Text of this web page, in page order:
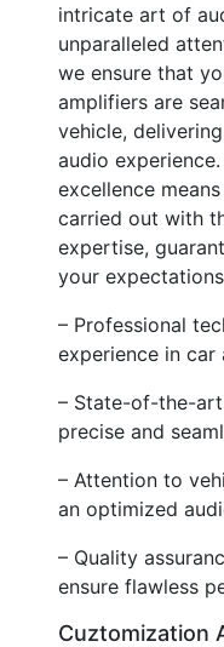
intricate art of
unparalleled
we ensure that
amplifiers are
vehicle,
audio
excellence
carried out with
expertise,
your
– Professional
experience in
– State-of-the-
precise and
– Attention to
an optimized
– Quality
ensure flawless
Cuztomization